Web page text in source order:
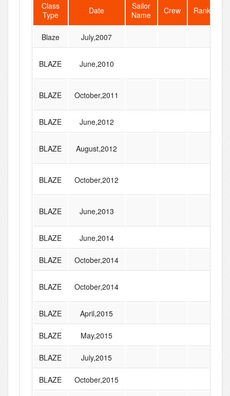
Class
Type
Date
Sailor
Name
Crew Rank
Blaze July,2007
BLAZE June,2010
BLAZE October,2011
BLAZE June,2012
BLAZE August,2012
BLAZE October,2012
BLAZE June,2013
BLAZE June,2014
BLAZE October,2014
BLAZE October,2014
BLAZE April,2015
BLAZE May,2015
BLAZE July,2015
BLAZE October,2015